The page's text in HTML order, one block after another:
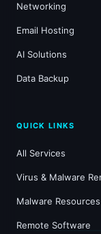
Networking
Email Hosting
AI Solutions
Data Backup
QUICK LINKS
All Services
Virus & Malware
Malware Resources
Remote Software